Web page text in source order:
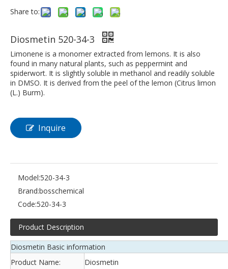
Share to:
Diosmetin 520-34-3
Limonene is a monomer extracted from lemons. It is also
found in many natural plants, such as peppermint and
spiderwort. It is slightly soluble in methanol and readily soluble
in DMSO. It is derived from the peel of the lemon (Citrus limon
(L.) Burm).
Inquire
Model:520-34-3
Brand:bosschemical
Code:520-34-3
Product Description
Diosmetin Basic information
Product Name:
Diosmetin